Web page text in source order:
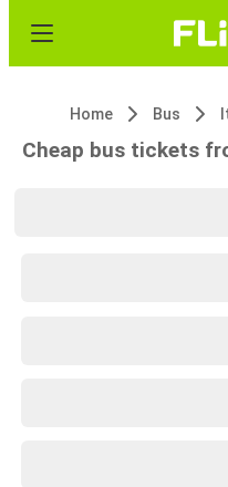
Home Bus
Cheap bus tickets